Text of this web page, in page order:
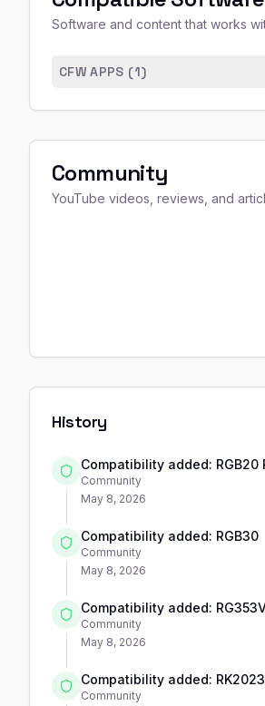
Software and content that works
CFW APPS (1)
Community
YouTube videos, reviews, and
History
Compatibility added: RGB20
Community
May 8, 2026
Compatibility added: RGB30
Community
May 8, 2026
Compatibility added:
Community
May 8, 2026
Compatibility added: RK2023
Community